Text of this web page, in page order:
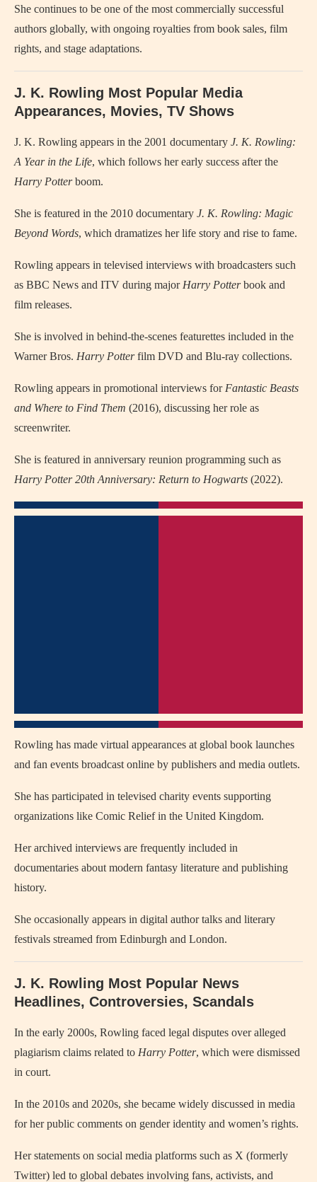
She continues to be one of the most commercially successful
authors globally, with ongoing royalties from book sales, film
rights, and stage adaptations.
J. K. Rowling Most Popular Media
Appearances, Movies, TV Shows
J. K. Rowling appears in the 2001 documentary J. K. Rowling:
A Year in the Life, which follows her early success after the
Harry Potterboom.
She is featured in the 2010 documentary J. K. Rowling: Magic
Beyond Words, which dramatizes her life story and rise to fame.
Rowling appears in televised interviews with broadcasters such
as BBC News and ITV during major Harry Potterbook and
film releases.
She is involved in behind-the-scenes featurettes included in the
Warner Bros. Harry Potterfilm DVD and Blu-ray collections.
Rowling appears in promotional interviews for Fantastic Beasts
and Where to Find Them (2016), discussing her role as
screenwriter.
She is featured in anniversary reunion programming such as
Harry Potter 20th Anniversary: Return to Hogwarts (2022).
Rowling has made virtual appearances at global book launches
and fan events broadcast online by publishers and media outlets.
She has participated in televised charity events supporting
organizations like Comic Relief in the United Kingdom.
Her archived interviews are frequently included in
documentaries about modern fantasy literature and publishing
history.
She occasionally appears in digital author talks and literary
festivals streamed from Edinburgh and London.
J. K. Rowling Most Popular News
Headlines, Controversies, Scandals
In the early 2000s, Rowling faced legal disputes over alleged
plagiarism claims related to Harry Potter, which were dismissed
in court.
In the 2010s and 2020s, she became widely discussed in media
for her public comments on gender identity and women’s rights.
Her statements on social media platforms such as X (formerly
Twitter) led to global debates involving fans, activists, and